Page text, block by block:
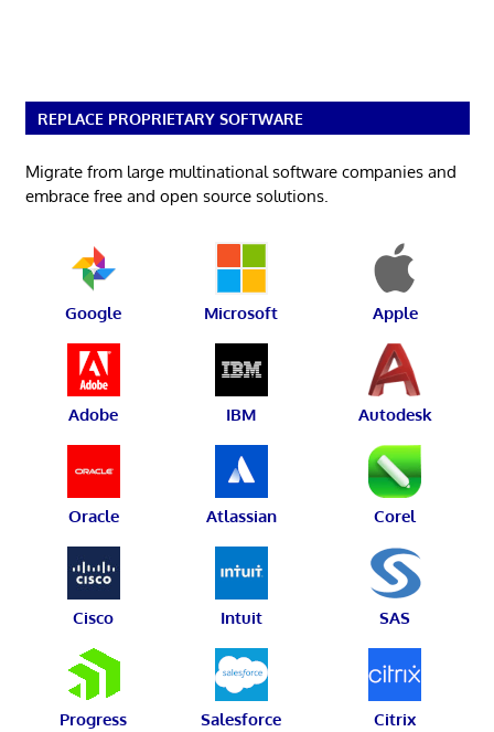
REPLACE PROPRIETARY SOFTWARE
Migrate from large multinational software companies and
embrace free and open source solutions.
Google Microsoft Apple
Adobe IBM Autodesk
Oracle Atlassian Corel
Cisco Intuit SAS
Progress Salesforce Citrix